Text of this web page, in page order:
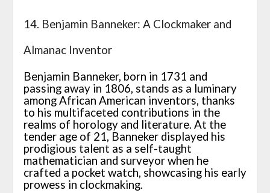
14. Benjamin Banneker: A Clockmaker and
Almanac Inventor
Benjamin Banneker, born in 1731 and
passing away in 1806, stands as a luminary
among African American inventors, thanks
to his multifaceted contributions in the
realms of horology and literature. At the
tender age of 21, Banneker displayed his
prodigious talent as a self-taught
mathematician and surveyor when he
crafted a pocket watch, showcasing his early
prowess in clockmaking.